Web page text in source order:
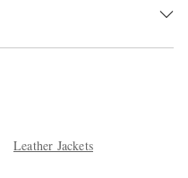
Leather Jackets